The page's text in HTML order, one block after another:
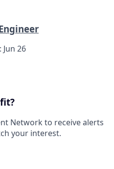
Jun 26
Network to receive alerts
your interest.